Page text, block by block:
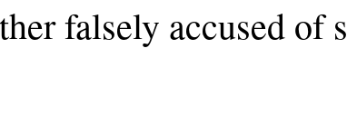
falsely accused of